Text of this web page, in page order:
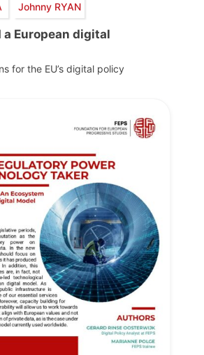
Johnny RYAN
European digital
for the EU’s digital policy